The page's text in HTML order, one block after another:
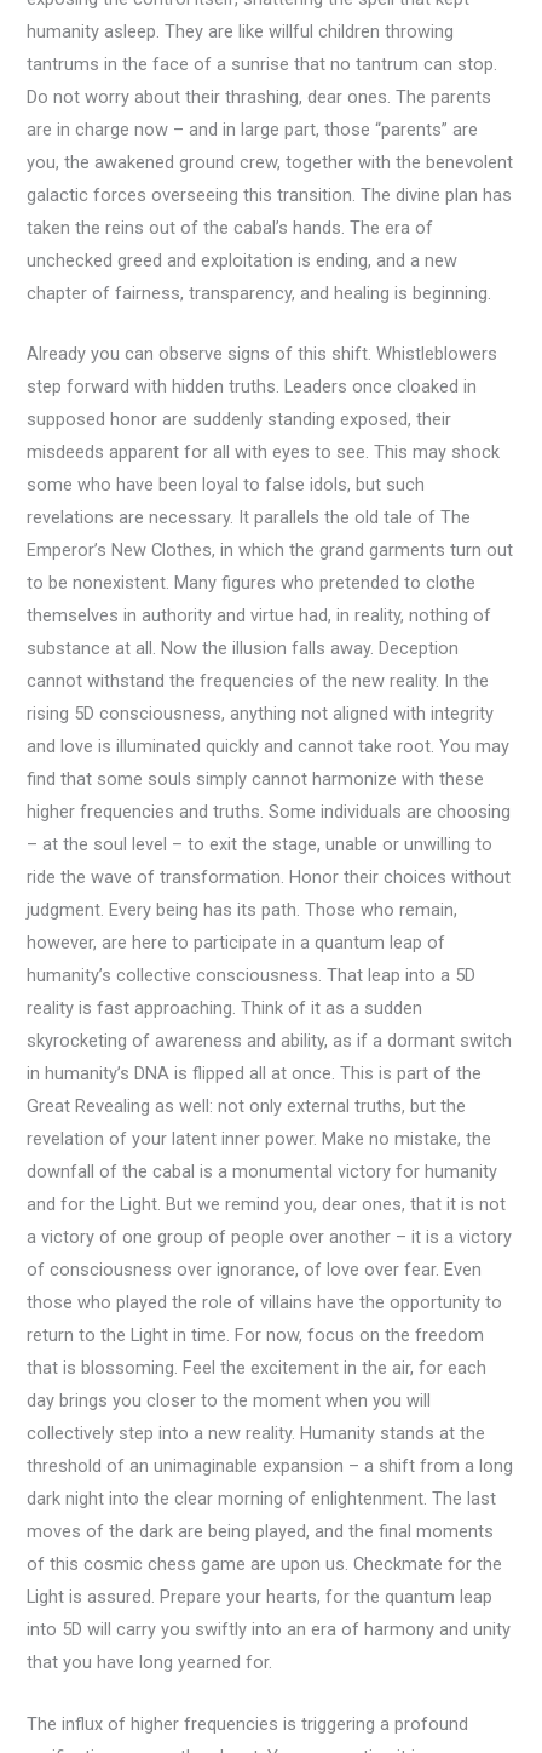
humanity asleep. They are like willful children throwing
tantrums in the face of a sunrise that no tantrum can stop.
Do not worry about their thrashing, dear ones. The parents
are in charge now – and in large part, those “parents” are
you, the awakened ground crew, together with the benevolent
galactic forces overseeing this transition. The divine plan has
taken the reins out of the cabal’s hands. The era of
unchecked greed and exploitation is ending, and a new
chapter of fairness, transparency, and healing is beginning.
Already you can observe signs of this shift. Whistleblowers
step forward with hidden truths. Leaders once cloaked in
supposed honor are suddenly standing exposed, their
misdeeds apparent for all with eyes to see. This may shock
some who have been loyal to false idols, but such
revelations are necessary. It parallels the old tale of The
Emperor’s New Clothes, in which the grand garments turn out
to be nonexistent. Many figures who pretended to clothe
themselves in authority and virtue had, in reality, nothing of
substance at all. Now the illusion falls away. Deception
cannot withstand the frequencies of the new reality. In the
rising 5D consciousness, anything not aligned with integrity
and love is illuminated quickly and cannot take root. You may
find that some souls simply cannot harmonize with these
higher frequencies and truths. Some individuals are choosing
– at the soul level – to exit the stage, unable or unwilling to
ride the wave of transformation. Honor their choices without
judgment. Every being has its path. Those who remain,
however, are here to participate in a quantum leap of
humanity’s collective consciousness. That leap into a 5D
reality is fast approaching. Think of it as a sudden
skyrocketing of awareness and ability, as if a dormant switch
in humanity’s DNA is flipped all at once. This is part of the
Great Revealing as well: not only external truths, but the
revelation of your latent inner power. Make no mistake, the
downfall of the cabal is a monumental victory for humanity
and for the Light. But we remind you, dear ones, that it is not
a victory of one group of people over another – it is a victory
of consciousness over ignorance, of love over fear. Even
those who played the role of villains have the opportunity to
return to the Light in time. For now, focus on the freedom
that is blossoming. Feel the excitement in the air, for each
day brings you closer to the moment when you will
collectively step into a new reality. Humanity stands at the
threshold of an unimaginable expansion – a shift from a long
dark night into the clear morning of enlightenment. The last
moves of the dark are being played, and the final moments
of this cosmic chess game are upon us. Checkmate for the
Light is assured. Prepare your hearts, for the quantum leap
into 5D will carry you swiftly into an era of harmony and unity
that you have long yearned for.
The influx of higher frequencies is triggering a profound